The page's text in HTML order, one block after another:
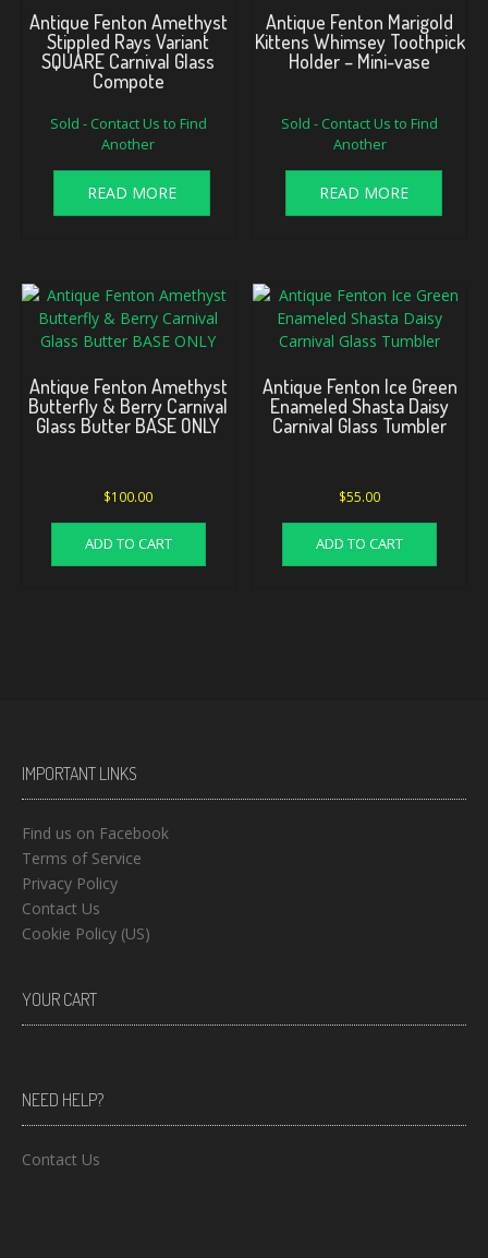
Antique Fenton Amethyst
Stippled Rays Variant
SQUARE Carnival Glass
Compote
Sold - Contact Us to Find
Another
READ MORE
Antique Fenton Marigold
Kittens Whimsey Toothpick
Holder – Mini-vase
Sold - Contact Us to Find
Another
READ MORE
Antique Fenton Amethyst
Butterfly & Berry Carnival
Glass Butter BASE ONLY
$100.00
ADD TO CART
Antique Fenton Ice Green
Enameled Shasta Daisy
Carnival Glass Tumbler
$55.00
ADD TO CART
IMPORTANT LINKS
Find us on Facebook
Terms of Service
Privacy Policy
Contact Us
Cookie Policy (US)
YOUR CART
NEED HELP?
Contact Us